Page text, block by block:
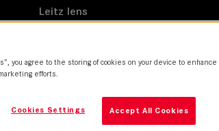
Leitz lens
RED Epic Dragon
Production Companies
Wildside | Haut et Court | Mediapro | Sky
you agree to the storing of cookies on your device to
efforts.
Accept All Cookies
Cookies Settings